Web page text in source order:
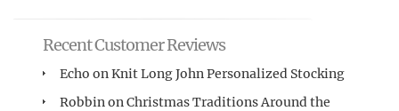
Recent Customer Reviews
Echo onKnit Long John Personalized Stocking
RobbinonChristmas Traditions Around the